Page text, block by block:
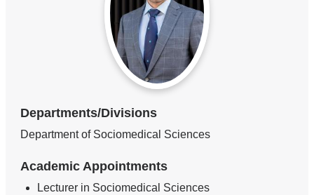
Departments/Divisions
Department of Sociomedical Sciences
Academic Appointments
Lecturer in Sociomedical Sciences